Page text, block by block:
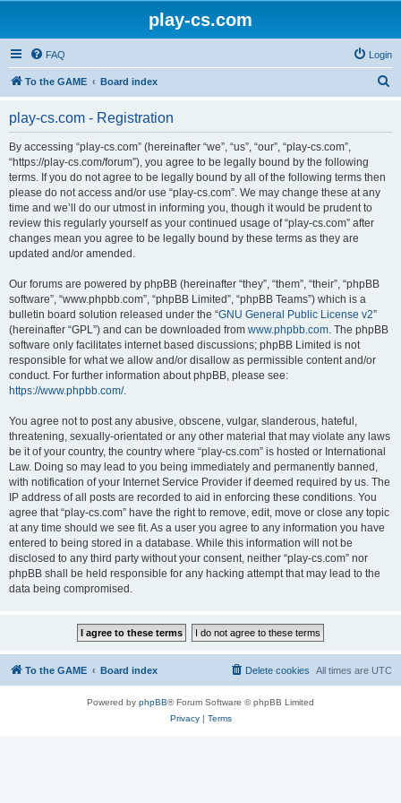
play-cs.com
FAQ Login
To the GAME Board index
play-cs.com - Registration
By accessing “play-cs.com” (hereinafter “we”, “us”, “our”, “play-cs.com”,
“https://play-cs.com/forum”), you agree to be legally bound by the following
terms. If you do not agree to be legally bound by all of the following terms then
please do not access and/or use “play-cs.com”. We may change these at any
time and we’ll do our utmost in informing you, though it would be prudent to
review this regularly yourself as your continued usage of “play-cs.com” after
changes mean you agree to be legally bound by these terms as they are
updated and/or amended.
Our forums are powered by phpBB (hereinafter “they”, “them”, “their”, “phpBB
software”, “www.phpbb.com”, “phpBB Limited”, “phpBB Teams”) which is a
bulletin board solution released under the “GNU General Public License v2”
(hereinafter “GPL”) and can be downloaded from www.phpbb.com. The phpBB
software only facilitates internet based discussions; phpBB Limited is not
responsible for what we allow and/or disallow as permissible content and/or
conduct. For further information about phpBB, please see:
https://www.phpbb.com/.
You agree not to post any abusive, obscene, vulgar, slanderous, hateful,
threatening, sexually-orientated or any other material that may violate any laws
be it of your country, the country where “play-cs.com” is hosted or International
Law. Doing so may lead to you being immediately and permanently banned,
with notification of your Internet Service Provider if deemed required by us. The
IP address of all posts are recorded to aid in enforcing these conditions. You
agree that “play-cs.com” have the right to remove, edit, move or close any topic
at any time should we see fit. As a user you agree to any information you have
entered to being stored in a database. While this information will not be
disclosed to any third party without your consent, neither “play-cs.com” nor
phpBB shall be held responsible for any hacking attempt that may lead to the
data being compromised.
To the GAME Board index All times are UTC
Delete cookies
Powered by phpBB® Forum Software © phpBB Limited
Privacy| Terms